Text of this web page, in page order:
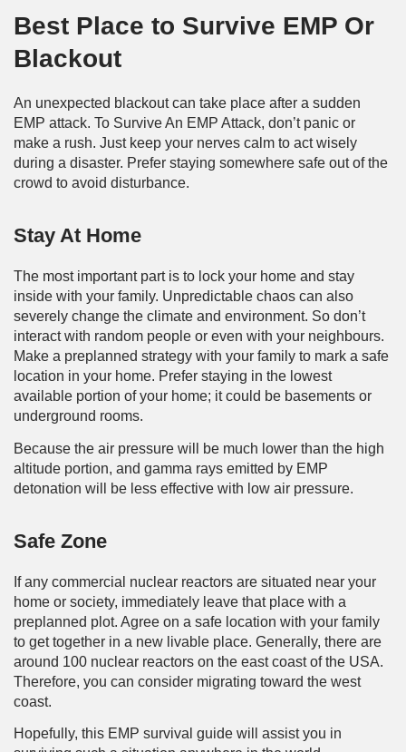
Best Place to Survive EMP Or
Blackout
An unexpected blackout can take place after a sudden
EMP attack. To Survive An EMP Attack, don’t panic or
make a rush. Just keep your nerves calm to act wisely
during a disaster. Prefer staying somewhere safe out of the
crowd to avoid disturbance.
Stay At Home
The most important part is to lock your home and stay
inside with your family. Unpredictable chaos can also
severely change the climate and environment. So don’t
interact with random people or even with your neighbours.
Make a preplanned strategy with your family to mark a safe
location in your home. Prefer staying in the lowest
available portion of your home; it could be basements or
underground rooms.
Because the air pressure will be much lower than the high
altitude portion, and gamma rays emitted by EMP
detonation will be less effective with low air pressure.
Safe Zone
If any commercial nuclear reactors are situated near your
home or society, immediately leave that place with a
preplanned plot. Agree on a safe location with your family
to get together in a new livable place. Generally, there are
around 100 nuclear reactors on the east coast of the USA.
Therefore, you can consider migrating toward the west
coast.
Hopefully, this EMP survival guide will assist you in